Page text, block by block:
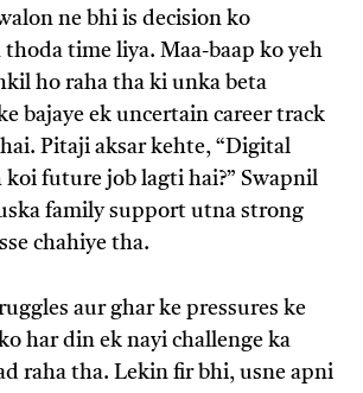
ne bhi is decision ko
time liya. Maa-baap ko yeh
ho raha tha ki unka beta
bajaye ek uncertain career track
Pitaji aksar kehte, “Digital
koi future job lagti hai?” Swapnil
family support utna strong
chahiye tha.
aur ghar ke pressures ke
har din ek nayi challenge ka
raha tha. Lekin fir bhi, usne apni